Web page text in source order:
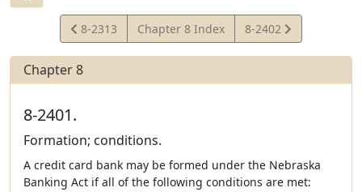
View
Statute
8-2313 Chapter 8 Index
View
Statute
8-2402
Chapter 8
8-2401.
Formation; conditions.
A credit card bank may be formed under the Nebraska
Banking Act if all of the following conditions are met: